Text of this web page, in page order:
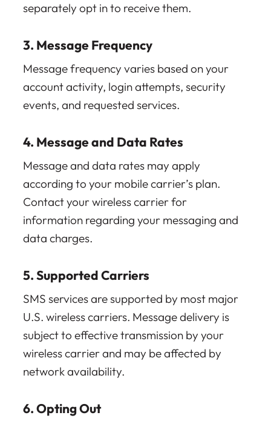
separately opt in to receive them.
3. Message Frequency
Message frequency varies based on your
account activity, login attempts, security
events, and requested services.
4. Message and Data Rates
Message and data rates may apply
according to your mobile carrier’s plan.
Contact your wireless carrier for
information regarding your messaging and
data charges.
5. Supported Carriers
SMS services are supported by most major
U.S. wireless carriers. Message delivery is
subject to effective transmission by your
wireless carrier and may be affected by
network availability.
6. Opting Out